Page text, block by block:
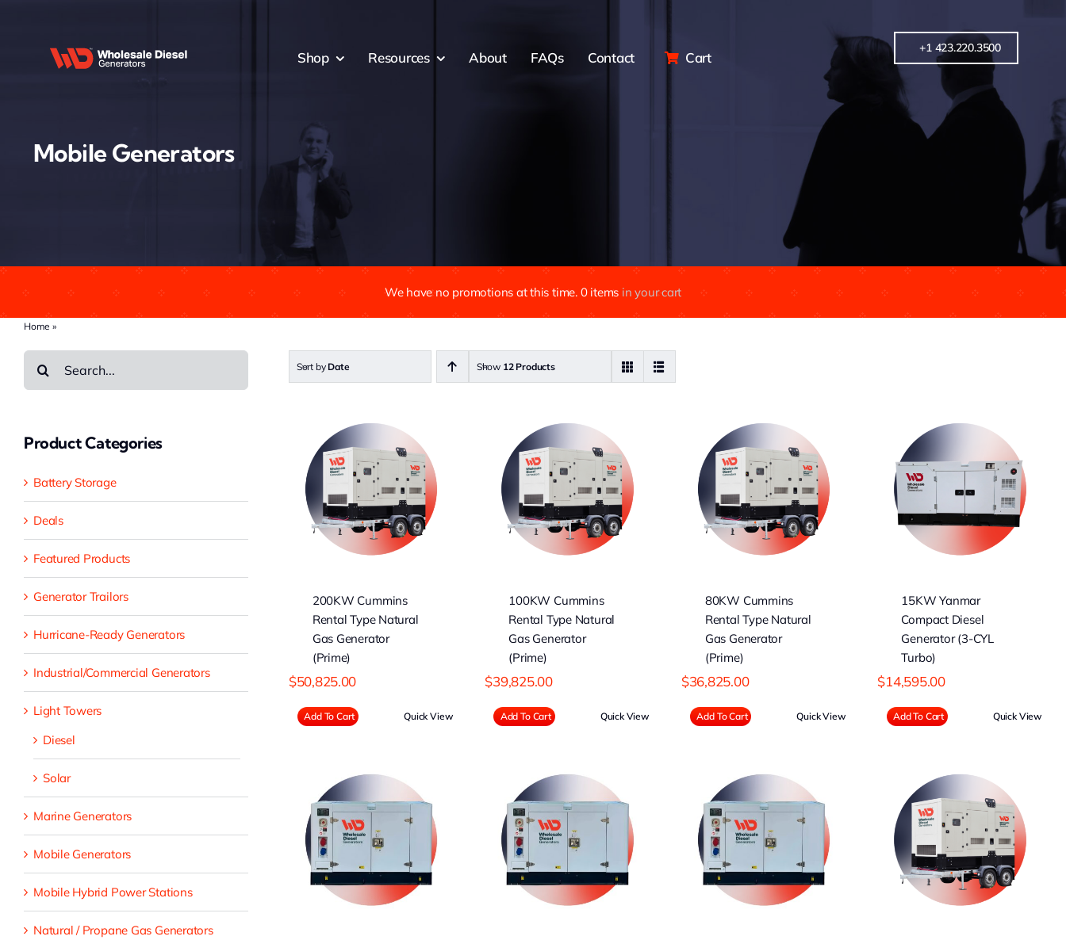
Shop Resources About FAQs Contact Cart
+1 423.220.3500
Mobile Generators
We have no promotions at this time. 0items in your cart
Home »
Product Categories
Battery Storage
Deals
Featured Products
Generator Trailors
Hurricane-Ready Generators
Industrial/Commercial Generators
Light Towers
Diesel
Solar
Marine Generators
Mobile Generators
Mobile Hybrid Power Stations
Natural / Propane Gas Generators
Sort by Date Show 12 Products
Natural Gas
200KW Cummins
Rental Type Natural
Gas Generator
(Prime)
$50,825.00
Add To Cart Quick View
100KW Cummins
Rental Type
Natural Gas
Generator (Prime)
100KW Cummins
Rental Type Natural
Gas Generator
(Prime)
$39,825.00
Add To Cart Quick View
80KW Cummins
Rental Type
Natural Gas
Generator (Prime)
80KW Cummins
Rental Type Natural
Gas Generator
(Prime)
$36,825.00
Add To Cart Quick View
15KW Yanmar
Compact Diesel
Generator (3-CYL
Turbo)
15KW Yanmar
Compact Diesel
Generator (3-CYL
Turbo)
$14,595.00
Add To Cart Quick View
Compact Diesel
20KW WDG
Compact Diesel
Generator (Prime)
15KW WDG
Compact Diesel
Generator (Prime)
120KW Cummins
Rental Type Diesel
Generator